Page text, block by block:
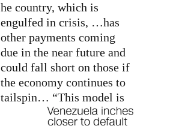
he country, which is
engulfed in crisis, …has
other payments coming
due in the near future and
could fall short on those if
the economy continues to
tailspin… “This model is